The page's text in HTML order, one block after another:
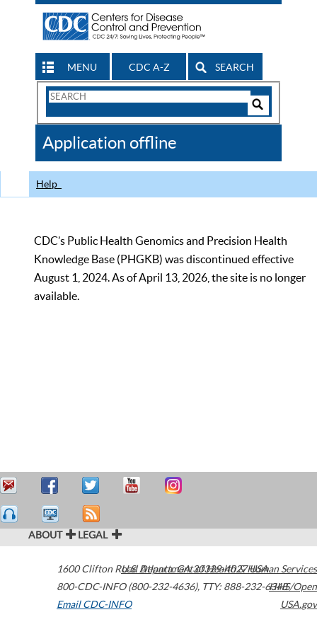
MENU CDC A-Z SEARCH
Search
CDC
Application offline
Help
CDC’s Public Health Genomics and Precision Health
Knowledge Base (PHGKB) was discontinued effective
August 1, 2024. As of April 13, 2026, the site is no longer
available.
ABOUT LEGAL
1600 Clifton Road Atlanta,GA30329-4027USA
800-CDC-INFO (800-232-4636), TTY: 888-232-6348
Email CDC-INFO
U.S. Department of Health & Human Services
HHS/Open
USA.gov